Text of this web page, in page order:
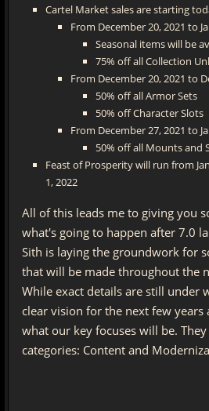
Cartel Market sales are starting
From December 20, 2021 to
Seasonal items will be
75% off all Collection
From December 20, 2021 to
50% off all Armor Sets
50% off Character Slots
From December 27, 2021 to
50% off all Mounts and
Feast of Prosperity will run from
1, 2022
All of this leads me to giving you
what's going to happen after 7.0
Sith is laying the groundwork for
that will be made throughout the
While exact details are still under
clear vision for the next few years
what our key focuses will be.
categories: Content and